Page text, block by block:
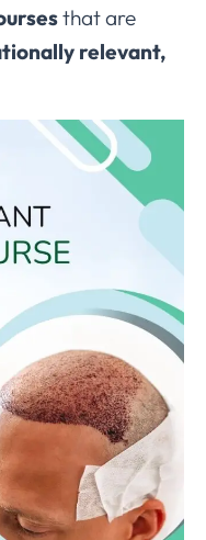
that are
relevant,